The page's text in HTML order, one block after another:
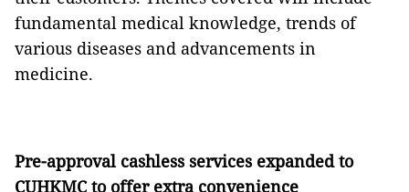
fundamental medical knowledge, trends of
various diseases and advancements in
medicine.
Pre-approval cashless services expanded to
CUHKMC to offer extra convenience